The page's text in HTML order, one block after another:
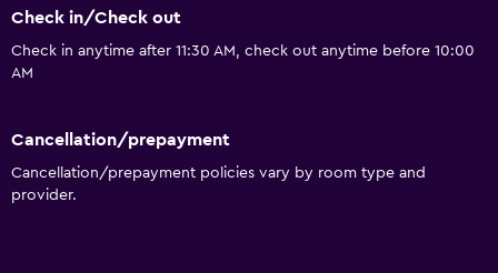
Check in/Check out
Check in anytime after 11:30 AM, check out anytime before 10:00
AM
Cancellation/prepayment
Cancellation/prepayment policies vary by room type and
provider.